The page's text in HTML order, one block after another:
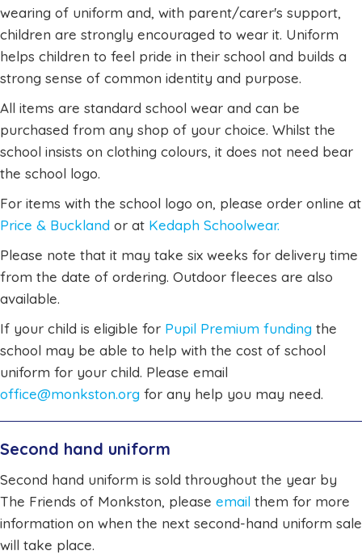
wearing of uniform and, with parent/carer's support,
children are strongly encouraged to wear it. Uniform
helps children to feel pride in their school and builds a
strong sense of common identity and purpose.
All items are standard school wear and can be
purchased from any shop of your choice. Whilst the
school insists on clothing colours, it does not need bear
the school logo.
For items with the school logo on, please order online at
Price & Buckland or at Kedaph Schoolwear.
Please note that it may take six weeks for delivery time
from the date of ordering. Outdoor fleeces are also
available.
If your child is eligible for Pupil Premium funding the
school may be able to help with the cost of school
uniform for your child. Please email
office@monkston.org for any help you may need.
Second hand uniform
Second hand uniform is sold throughout the year by
The Friends of Monkston, please email them for more
information on when the next second-hand uniform sale
will take place.